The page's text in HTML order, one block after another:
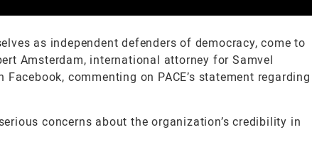
as independent defenders of democracy, come to
Amsterdam, international attorney for Samvel
commenting on PACE’s statement regarding
concerns about the organization’s credibility in